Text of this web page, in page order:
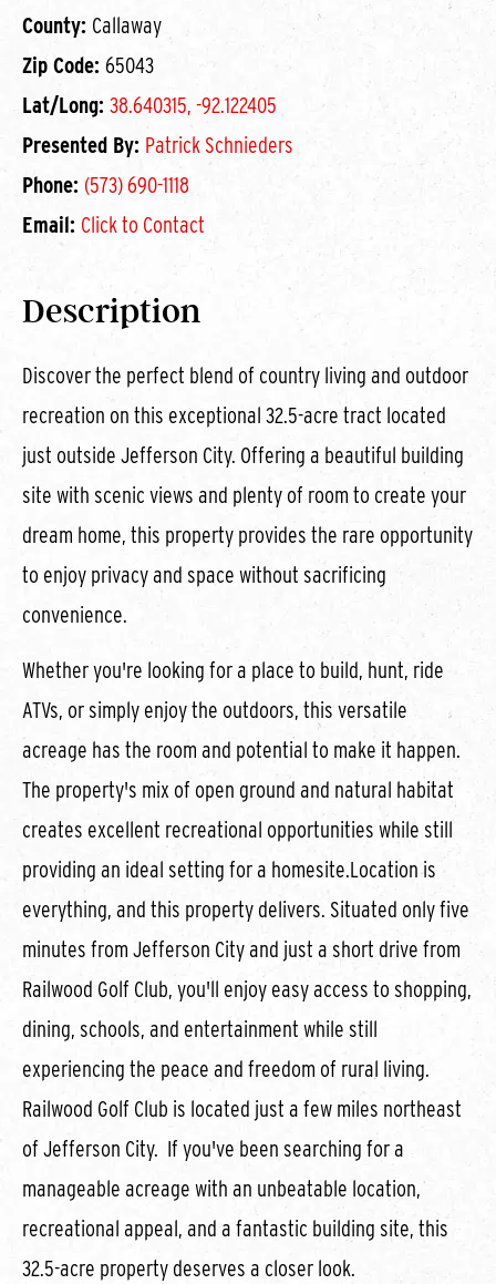
County: Callaway
Zip Code: 65043
Lat/Long: 38.640315, -92.122405
Presented By: Patrick Schnieders
Phone: (573) 690-1118
Email: Click to Contact
Description
Discover the perfect blend of country living and outdoor
recreation on this exceptional 32.5-acre tract located
just outside Jefferson City. Offering a beautiful building
site with scenic views and plenty of room to create your
dream home, this property provides the rare opportunity
to enjoy privacy and space without sacrificing
convenience.
Whether you're looking for a place to build, hunt, ride
ATVs, or simply enjoy the outdoors, this versatile
acreage has the room and potential to make it happen.
The property's mix of open ground and natural habitat
creates excellent recreational opportunities while still
providing an ideal setting for a homesite.Location is
everything, and this property delivers. Situated only five
minutes from Jefferson City and just a short drive from
Railwood Golf Club, you'll enjoy easy access to shopping,
dining, schools, and entertainment while still
experiencing the peace and freedom of rural living.
Railwood Golf Club is located just a few miles northeast
of Jefferson City. If you've been searching for a
manageable acreage with an unbeatable location,
recreational appeal, and a fantastic building site, this
32.5-acre property deserves a closer look.